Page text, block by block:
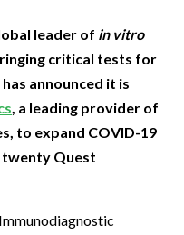
leader of in vitro
critical tests for
announced it is
, a leading provider of
to expand COVID-19
Quest
Immunodiagnostic